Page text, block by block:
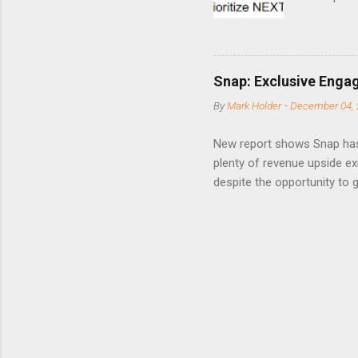
to
great
short-
posted
Fox The
Nirav
expects
Snap: Exclusive
ByMark Holder -December 04,
New report shows Snap
plenty of revenue upside
despite the opportunity to
Unfortunately, user